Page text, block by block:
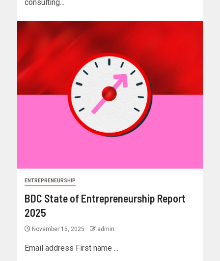
consulting...
ENTREPRENEURSHIP
BDC State of Entrepreneurship Report
2025
November 15, 2025 admin
Email address First name ...